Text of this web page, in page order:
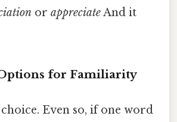
or appreciateAnd it
for Familiarity
Even so, if one word